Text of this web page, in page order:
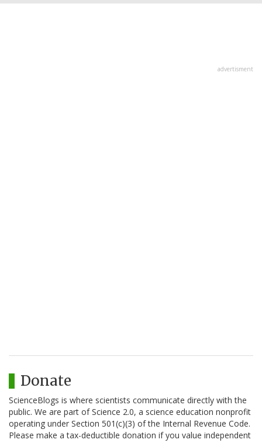
advertisment
Donate
ScienceBlogs is where scientists communicate directly with the
public. We are part of Science 2.0, a science education nonprofit
operating under Section 501(c)(3) of the Internal Revenue Code.
Please make a tax-deductible donation if you value independent